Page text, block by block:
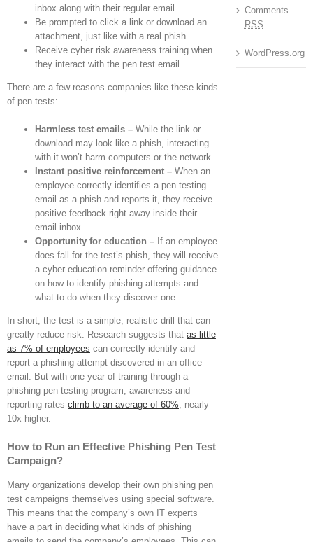
inbox along with their regular email.
Be prompted to click a link or download an
attachment, just like with a real phish.
Receive cyber risk awareness training when
they interact with the pen test email.
There are a few reasons companies like these kinds
of pen tests:
Harmless test emails – While the link or
download may look like a phish, interacting
with it won’t harm computers or the network.
Instant positive reinforcement – When an
employee correctly identifies a pen testing
email as a phish and reports it, they receive
positive feedback right away inside their
email inbox.
Opportunity for education – If an employee
does fall for the test’s phish, they will receive
a cyber education reminder offering guidance
on how to identify phishing attempts and
what to do when they discover one.
In short, the test is a simple, realistic drill that can
greatly reduce risk. Research suggests that as little
as 7% of employees can correctly identify and
report a phishing attempt discovered in an office
email. But with one year of training through a
phishing pen testing program, awareness and
reporting rates climb to an average of 60% , nearly
10x higher.
How to Run an Effective Phishing Pen Test
Campaign?
Many organizations develop their own phishing pen
test campaigns themselves using special software.
This means that the company’s own IT experts
have a part in deciding what kinds of phishing
Comments
RSS
WordPress.org